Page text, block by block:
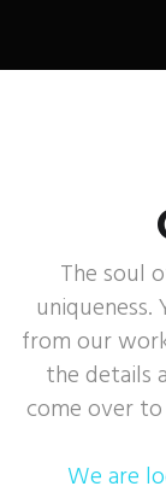
The soul
from our
the details
come over
We are